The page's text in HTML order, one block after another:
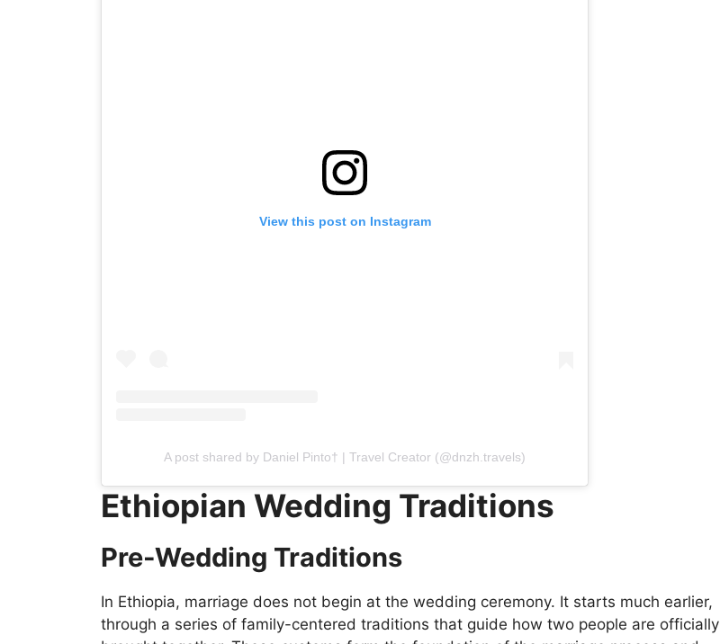
View this post on Instagram
A post shared by Daniel Pinto† | Travel Creator (@dnzh.travels)
Ethiopian Wedding Traditions
Pre-Wedding Traditions
In Ethiopia, marriage does not begin at the wedding ceremony. It starts much earlier,
through a series of family-centered traditions that guide how two people are officially